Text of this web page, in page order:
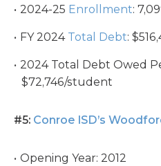
2024-25 Enrollment:
FY 2024 Total Debt:
2024 Total Debt Owed
$72,746/student
#5: Conroe ISD’s
Opening Year: 2012